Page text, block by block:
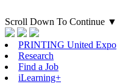
Scroll Down To Continue ▼
PRINTING United Expo
Research
Find a Job
iLearning+